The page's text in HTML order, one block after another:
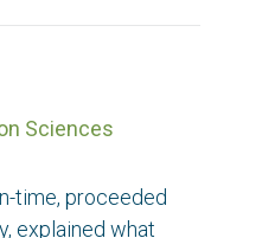
time, proceeded
explained what